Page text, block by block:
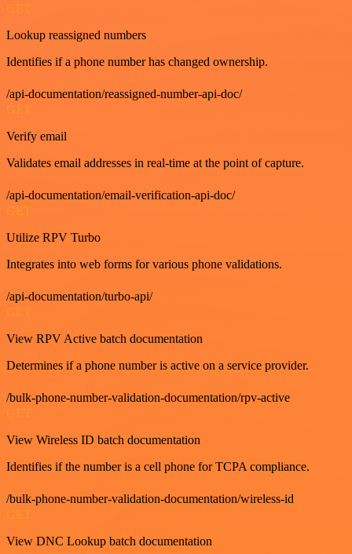
GET
Lookup reassigned numbers
Identifies if a phone number has changed ownership.
/api-documentation/reassigned-number-api-doc/
GET
Verify email
Validates email addresses in real-time at the point of capture.
/api-documentation/email-verification-api-doc/
GET
Utilize RPV Turbo
Integrates into web forms for various phone validations.
/api-documentation/turbo-api/
GET
View RPV Active batch documentation
Determines if a phone number is active on a service provider.
/bulk-phone-number-validation-documentation/rpv-active
GET
View Wireless ID batch documentation
Identifies if the number is a cell phone for TCPA compliance.
/bulk-phone-number-validation-documentation/wireless-id
GET
View DNC Lookup batch documentation